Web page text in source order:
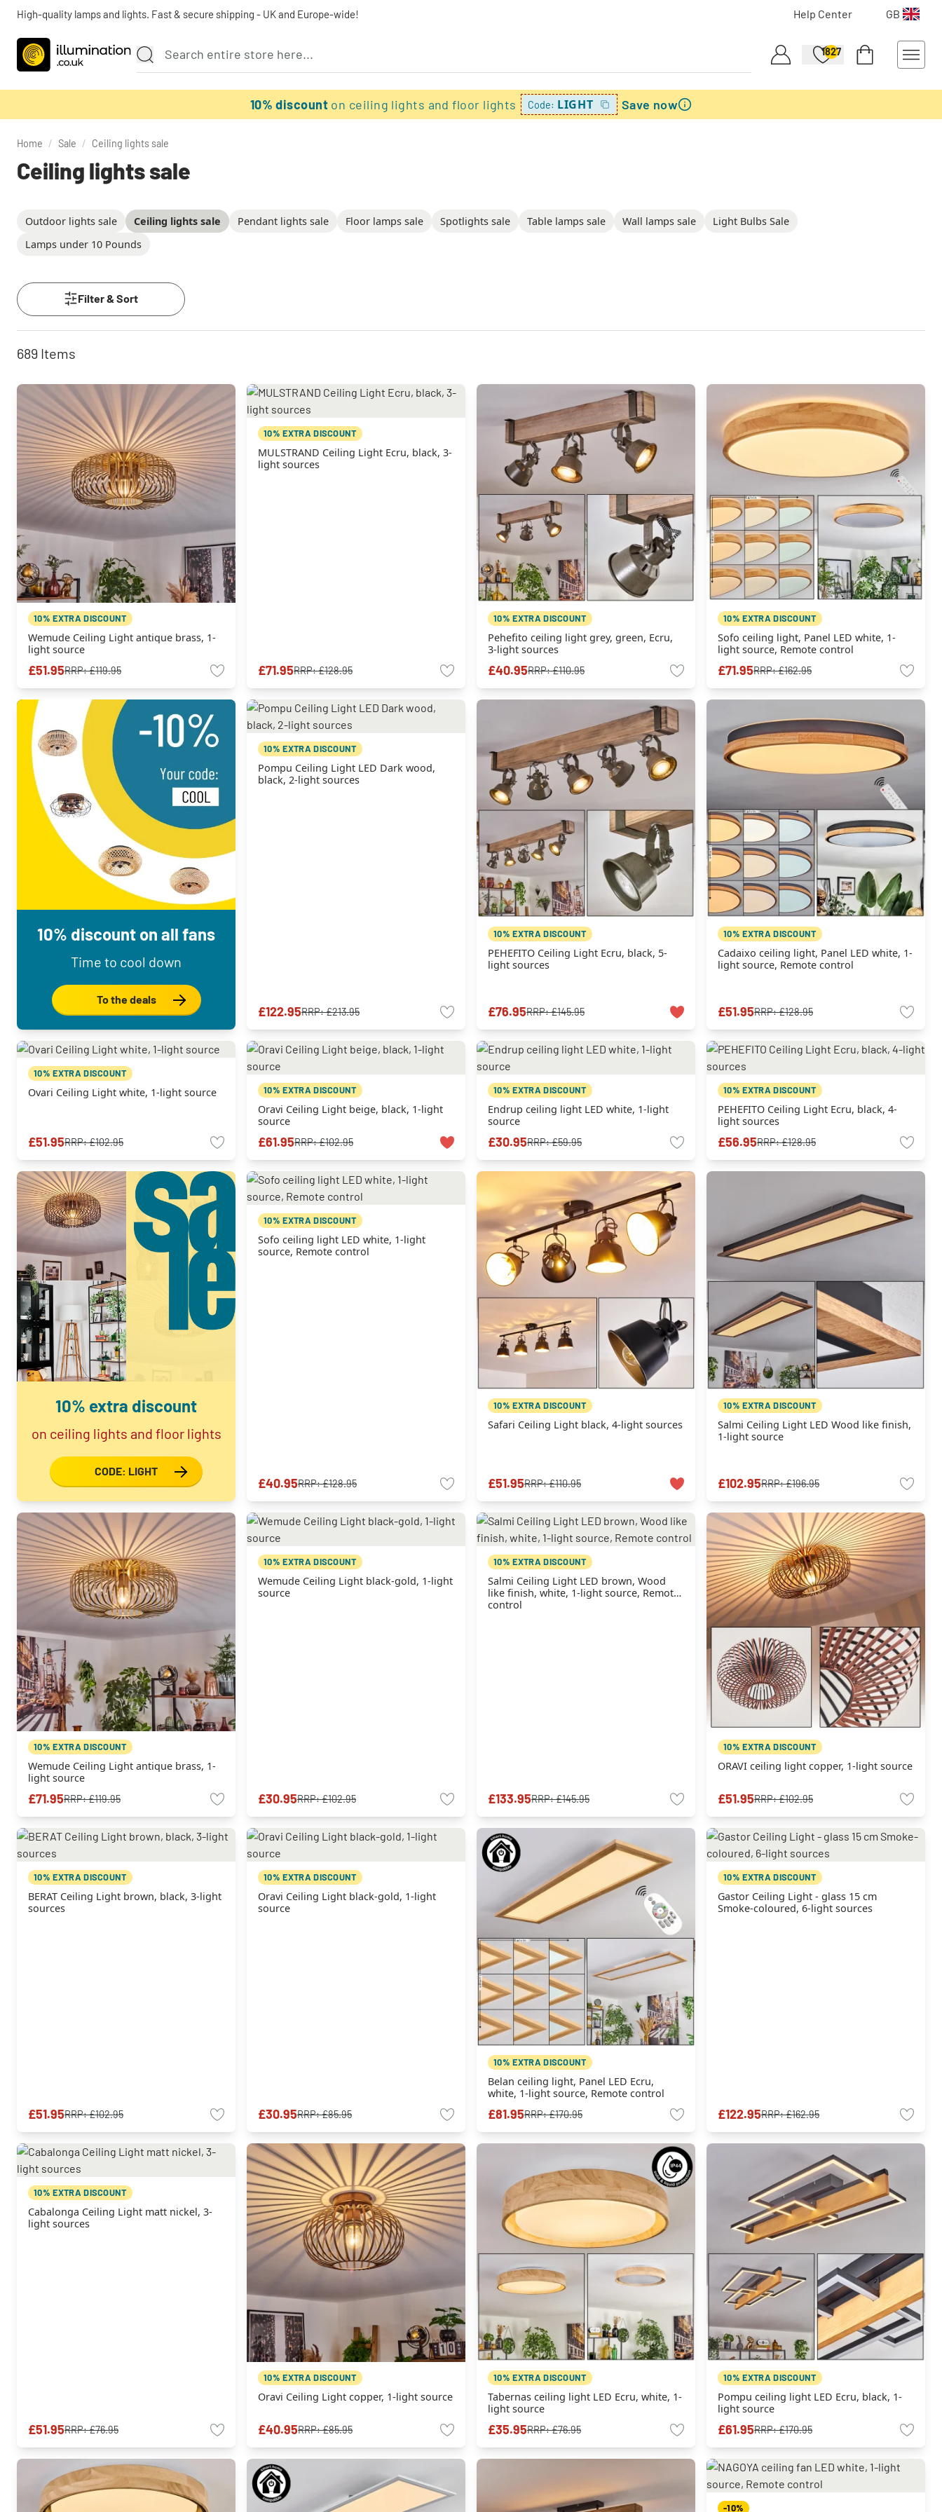
High-quality lamps and lights. Fast & secure shipping - UK and Europe-wide! Help Center GB
1827
10% discount on ceiling lights and floor lights Code: LIGHT Save now
Home / Sale / Ceiling lights sale
Ceiling lights sale
Outdoor lights sale Ceiling lights sale Pendant lights sale Floor lamps sale Spotlights sale Table lamps sale Wall lamps sale
Light Bulbs Sale
Lamps under 10 Pounds
Filter & Sort
689 Items
10% EXTRA DISCOUNT
Wemude Ceiling Light antique brass, 1-
light source
£51.95RRP:£119.95
10% EXTRA DISCOUNT
MULSTRAND Ceiling Light Ecru, black, 3-
light sources
£71.95RRP:£128.95
10% EXTRA DISCOUNT
Pehefito ceiling light grey, green, Ecru,
3-light sources
£40.95RRP:£110.95
10% EXTRA DISCOUNT
Sofo ceiling light, Panel LED white, 1-
light source, Remote control
£71.95RRP:£162.95
10% discount on all fans
Time to cool down
To the deals
10% EXTRA DISCOUNT
Pompu Ceiling Light LED Dark wood,
black, 2-light sources
£122.95RRP:£213.95
10% EXTRA DISCOUNT
PEHEFITO Ceiling Light Ecru, black, 5-
light sources
£76.95RRP:£145.95
10% EXTRA DISCOUNT
Cadaixo ceiling light, Panel LED white, 1-
light source, Remote control
£51.95RRP:£128.95
10% EXTRA DISCOUNT
Ovari Ceiling Light white, 1-light source
£51.95RRP:£102.95
10% EXTRA DISCOUNT
Oravi Ceiling Light beige, black, 1-light
source
£61.95RRP:£102.95
10% EXTRA DISCOUNT
Endrup ceiling light LED white, 1-light
source
£30.95RRP:£59.95
10% EXTRA DISCOUNT
PEHEFITO Ceiling Light Ecru, black, 4-
light sources
£56.95RRP:£128.95
10% extra discount
on ceiling lights and floor lights
CODE: LIGHT
10% EXTRA DISCOUNT
Sofo ceiling light LED white, 1-light
source, Remote control
£40.95RRP:£128.95
10% EXTRA DISCOUNT
Safari Ceiling Light black, 4-light sources
£51.95RRP:£110.95
10% EXTRA DISCOUNT
Salmi Ceiling Light LED Wood like finish,
1-light source
£102.95RRP:£196.95
10% EXTRA DISCOUNT
Wemude Ceiling Light antique brass, 1-
light source
£71.95RRP:£119.95
10% EXTRA DISCOUNT
Wemude Ceiling Light black-gold, 1-light
source
£30.95RRP:£102.95
10% EXTRA DISCOUNT
Salmi Ceiling Light LED brown, Wood
like finish, white, 1-light source, Remote
control
£133.95RRP:£145.95
10% EXTRA DISCOUNT
ORAVI ceiling light copper, 1-light source
£51.95RRP:£102.95
10% EXTRA DISCOUNT
BERAT Ceiling Light brown, black, 3-light
sources
£51.95RRP:£102.95
10% EXTRA DISCOUNT
Oravi Ceiling Light black-gold, 1-light
source
£30.95RRP:£85.95
10% EXTRA DISCOUNT
Belan ceiling light, Panel LED Ecru,
white, 1-light source, Remote control
£81.95RRP:£170.95
10% EXTRA DISCOUNT
Gastor Ceiling Light - glass 15 cm
Smoke-coloured, 6-light sources
£122.95RRP:£162.95
10% EXTRA DISCOUNT
Cabalonga Ceiling Light matt nickel, 3-
light sources
£51.95RRP:£76.95
10% EXTRA DISCOUNT
Oravi Ceiling Light copper, 1-light source
£40.95RRP:£85.95
10% EXTRA DISCOUNT
Tabernas ceiling light LED Ecru, white, 1-
light source
£35.95RRP:£76.95
10% EXTRA DISCOUNT
Pompu ceiling light LED Ecru, black, 1-
light source
£61.95RRP:£170.95
-10%